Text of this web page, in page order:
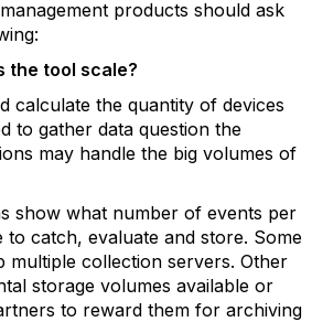
products should ask
the tool scale?
calculate the quantity of devices
to gather data question the
may handle the big volumes of
show what number of events per
to catch, evaluate and store. Some
multiple collection servers. Other
storage volumes available or
to reward them for archiving